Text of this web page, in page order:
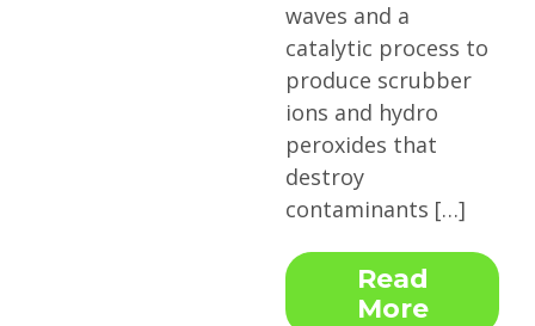
waves and a
catalytic process to
produce scrubber
ions and hydro
peroxides that
destroy
contaminants […]
Read
More